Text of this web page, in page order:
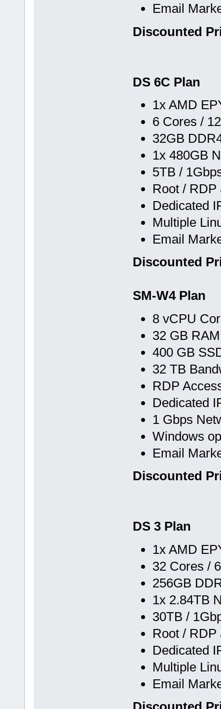
Email
Discounted
DS 6C Plan
1x AMD
6 Cores /
32GB
1x 480GB
5TB /
Root / RDP
Dedicated
Multiple
Email
Discounted
SM-W4 Plan
8 vCPU
32 GB RAM
400 GB
32 TB
RDP
Dedicated
1 Gbps
Windows
Email
Discounted
DS 3 Plan
1x AMD
32 Cores /
256GB
1x 2.84TB
30TB /
Root / RDP
Dedicated
Multiple
Email